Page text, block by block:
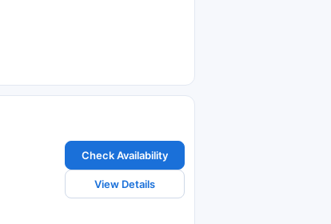
Check Availability
View Details